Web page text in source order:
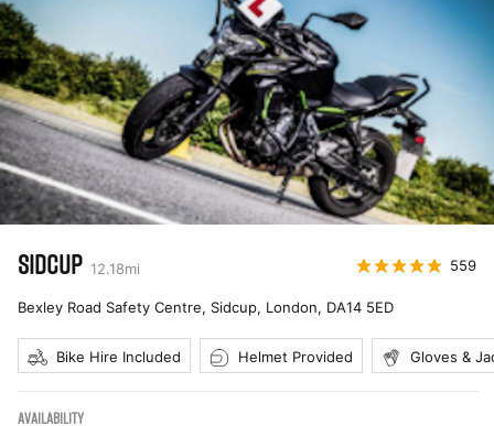
SIDCUP 12.18mi 559
Bexley Road Safety Centre, Sidcup, London, DA14 5ED
Bike Hire Included Helmet Provided Gloves &
AVAILABILITY